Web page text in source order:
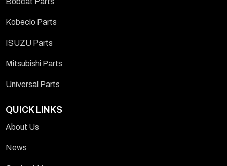
Kobeclo Parts
ISUZU Parts
Mitsubishi Parts
Universal Parts
QUICK LINKS
About Us
News